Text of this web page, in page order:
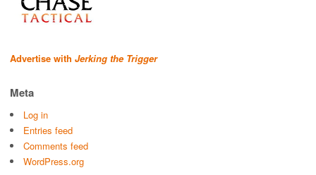
Advertise with Jerking the Trigger
Meta
Log in
Entries feed
Comments feed
WordPress.org